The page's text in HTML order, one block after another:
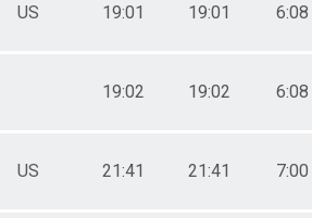
US 19:01 19:01 6:08
19:02 19:02 6:08
US 21:41 21:41 7:00